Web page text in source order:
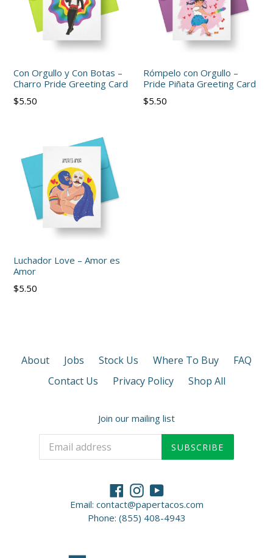
Con Orgullo y Con Botas –
Charro Pride Greeting Card
Regular
$5.50
Rómpelo con Orgullo –
Pride Piñata Greeting Card
Regular
$5.50
Luchador Love – Amor es
Amor
Regular
$5.50
About Jobs Stock Us Where To Buy
FAQ
Contact Us
Privacy Policy Shop All
Join our mailing list
SUBSCRIBE
FacebookInstagram
YouTube
Email: contact@papertacos.com
Phone: (855) 408-4943